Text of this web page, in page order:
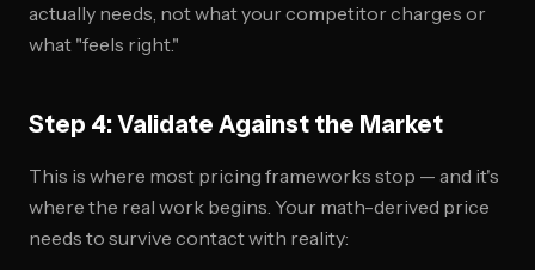
actually needs, not what your competitor charges or
what "feels right."
Step 4: Validate Against the Market
This is where most pricing frameworks stop — and it's
where the real work begins. Your math-derived price
needs to survive contact with reality: